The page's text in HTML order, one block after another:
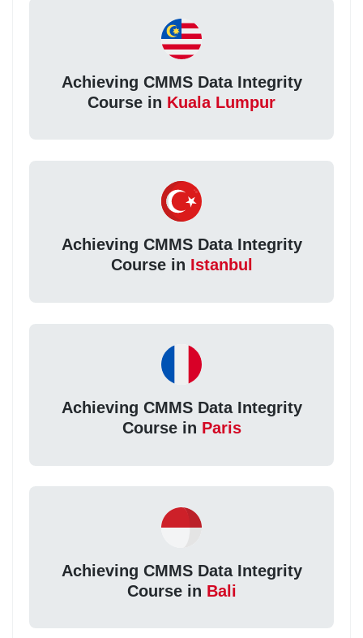
Achieving CMMS Data Integrity
Course in Kuala Lumpur
Achieving CMMS Data Integrity
Course in Istanbul
Achieving CMMS Data Integrity
Course in Paris
Achieving CMMS Data Integrity
Course in Bali